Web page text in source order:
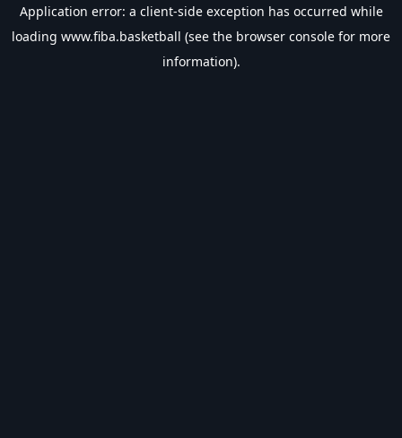
Application error: a client-side exception has occurred while
loading www.fiba.basketball (see the browser console for more
information).